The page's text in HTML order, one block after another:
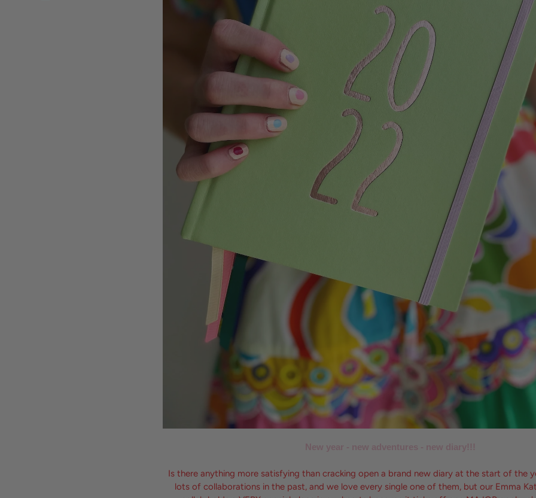
New year - new adventures - new diary!!!
Is there anything more satisfying than cracking open a brand new diary at the start of the
lots of collaborations in the past, and we love every single one of them, but our Emma